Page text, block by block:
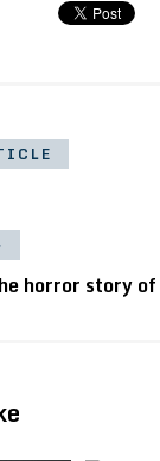
horror story